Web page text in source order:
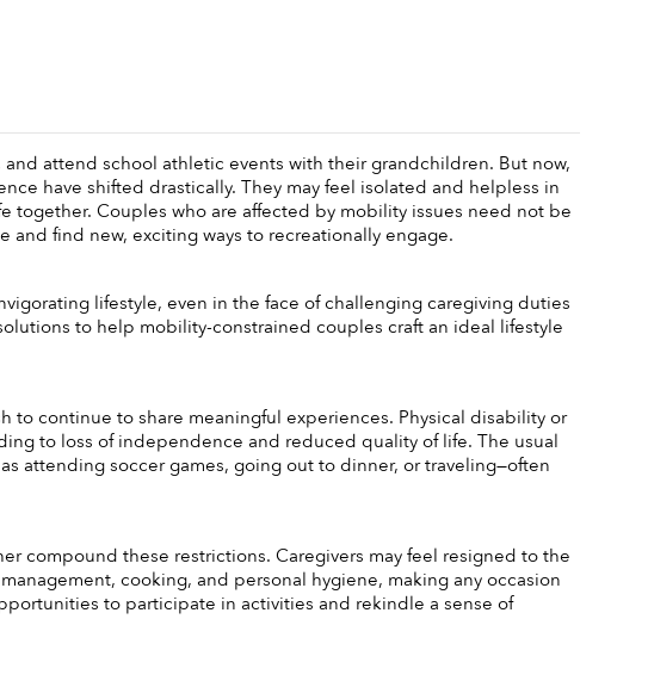
attend school athletic events with their grandchildren. But now,
have shifted drastically. They may feel isolated and helpless in
together. Couples who are affected by mobility issues need not be
find new, exciting ways to recreationally engage.
lifestyle, even in the face of challenging caregiving duties
to help mobility-constrained couples craft an ideal lifestyle
continue to share meaningful experiences. Physical disability or
to loss of independence and reduced quality of life. The usual
attending soccer games, going out to dinner, or traveling—often
compound these restrictions. Caregivers may feel resigned to the
cooking, and personal hygiene, making any occasion
to participate in activities and rekindle a sense of